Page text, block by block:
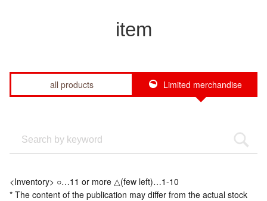
item
all products Limited merchandise
<Inventory> ○…11 or more △(few left)…1-10
* The content of the publication may differ from the actual stock